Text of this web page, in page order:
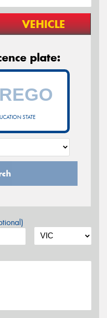
VEHICLE
plate:
STATE